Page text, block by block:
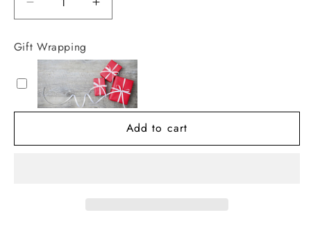
Decrease
quantity
for
Kissy
Kissy
SCE
Lemon
Blossom
w/
Increase
quantity
Kissy
SCE
Lemon
Blossom
Bubble
w/
Gift Wrapping
Add to cart